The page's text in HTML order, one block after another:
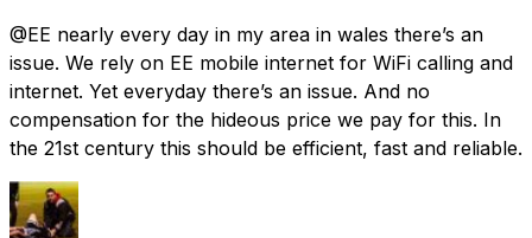
@EE nearly every day in my area in wales there’s an
issue. We rely on EE mobile internet for WiFi calling and
internet. Yet everyday there’s an issue. And no
compensation for the hideous price we pay for this. In
the 21st century this should be efficient, fast and reliable.